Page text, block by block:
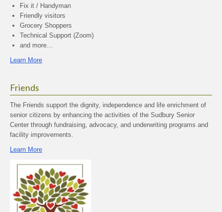
Fix it / Handyman
Friendly visitors
Grocery Shoppers
Technical Support (Zoom)
and more…
Learn More
Friends
The Friends support the dignity, independence and life enrichment of
senior citizens by enhancing the activities of the Sudbury Senior
Center through fundraising, advocacy, and underwriting programs and
facility improvements.
Learn More